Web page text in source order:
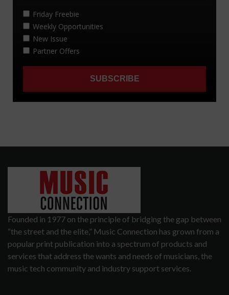
Founded in 1977 on the principle of bridging the gap between
“the street and the elite,” Music Connection has grown from a
popular print publication into a spectrum of products and
services that address the wants and needs of musicians, the
music tech community and industry support services.